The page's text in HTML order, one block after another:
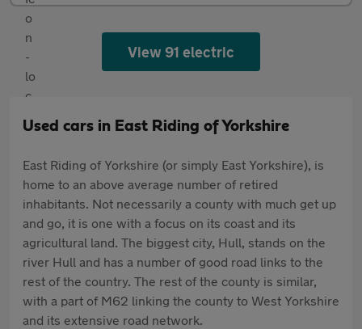
View 91 electric
Used cars in East Riding of Yorkshire
East Riding of Yorkshire (or simply East Yorkshire), is
home to an above average number of retired
inhabitants. Not necessarily a county with much get up
and go, it is one with a focus on its coast and its
agricultural land. The biggest city, Hull, stands on the
river Hull and has a number of good road links to the
rest of the country. The rest of the county is similar,
with a part of M62 linking the county to West Yorkshire
and its extensive road network.